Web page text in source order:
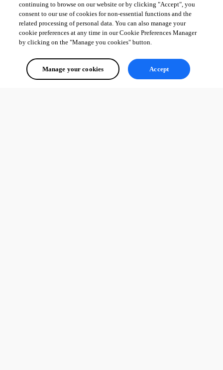
continuing to browse on our website or by clicking "Accept", you
consent to our use of cookies for non-essential functions and the
related processing of personal data. You can also manage your
cookie preferences at any time in our Cookie Preferences Manager
by clicking on the "Manage you cookies" button.
Manage your cookies Accept